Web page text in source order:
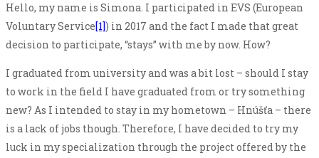
Hello, my name is Simona. I participated in EVS (European
Voluntary Service[1]) in 2017 and the fact I made that great
decision to participate, “stays” with me by now. How?
I graduated from university and was a bit lost – should I stay
to work in the field I have graduated from or try something
new? As I intended to stay in my hometown – Hnúšťa – there
is a lack of jobs though. Therefore, I have decided to try my
luck in my specialization through the project offered by the